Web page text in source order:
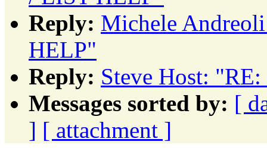
Reply: Michele
HELP"
Reply: Steve Host:
Messages sorted by: [
] [ attachment ]